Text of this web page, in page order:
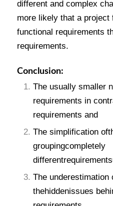
different and complex
more likely that a project
functional requirements
requirements.
Conclusion:
The usually smaller
requirements in
requirements and
The simplification
groupingcompletely
The underestimation
thehiddenissues